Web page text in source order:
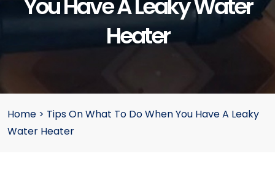
You Have A Leaky Water
Heater
Home > Tips On What To Do When You Have A Leaky
Water Heater